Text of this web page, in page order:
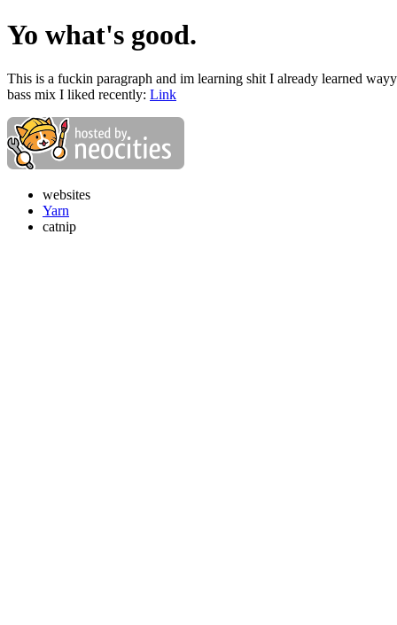
Yo what's good.
This is a fuckin paragraph and im learning shit I already learned
bass mix I liked recently: Link
websites
Yarn
catnip